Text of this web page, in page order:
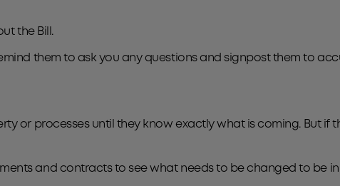
the Bill.
them to ask you any questions and signpost them to
or processes until they know exactly what is coming. But if
and contracts to see what needs to be changed to be